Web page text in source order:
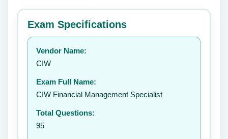
⭐ Rate this exam ✕
Your rating:
Exam Specifications
Vendor Name:
CIW
Exam Full Name:
CIW Financial Management Specialist
Total Questions:
95